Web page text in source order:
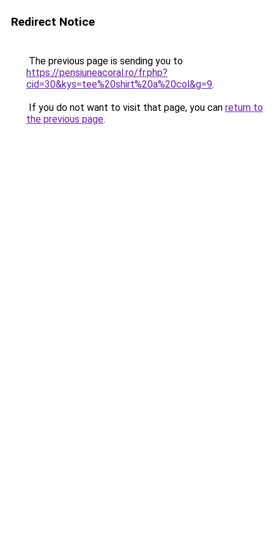
Redirect Notice
The previous page is sending you to
https://pensiuneacoral.ro/fr.php?
cid=30&kys=tee%20shirt%20a%20col&g=9.
If you do not want to visit that page, you can return to
the previous page.